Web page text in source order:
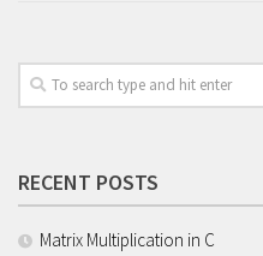
RECENT POSTS
Matrix Multiplication in C